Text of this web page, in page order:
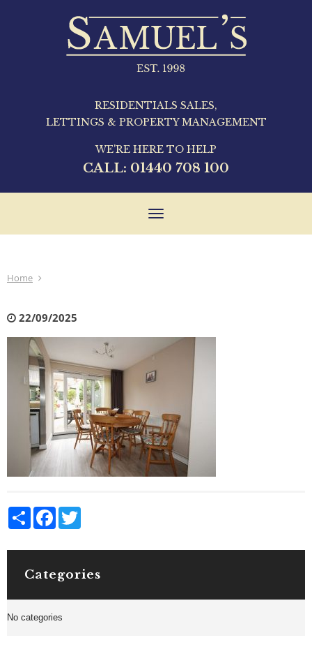
RESIDENTIALS SALES,
LETTINGS & PROPERTY MANAGEMENT
WE'RE HERE TO HELP
CALL: 01440 708 100
Toggle
Home
22/09/2025
Share Facebook
Categories
No categories